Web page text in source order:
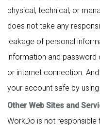
physical, technical, or
does not take any
leakage of personal
information and password
or internet connection.
your account safe by
Other Web Sites and
WorkDo is not